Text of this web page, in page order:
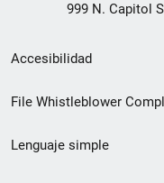
999 N. Capitol
Menú
de
de
Accesibilidad
File Whistleblower
Lenguaje simple